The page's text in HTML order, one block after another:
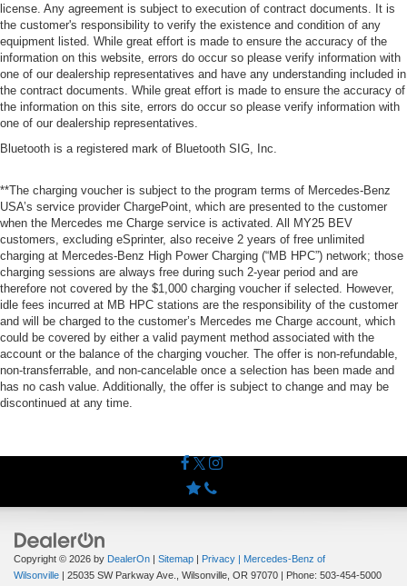
license. Any agreement is subject to execution of contract documents. It is
the customer's responsibility to verify the existence and condition of any
equipment listed. While great effort is made to ensure the accuracy of the
information on this website, errors do occur so please verify information with
one of our dealership representatives and have any understanding included in
the contract documents. While great effort is made to ensure the accuracy of
the information on this site, errors do occur so please verify information with
one of our dealership representatives.
Bluetooth is a registered mark of Bluetooth SIG, Inc.
**The charging voucher is subject to the program terms of Mercedes-Benz
USA’s service provider ChargePoint, which are presented to the customer
when the Mercedes me Charge service is activated. All MY25 BEV
customers, excluding eSprinter, also receive 2 years of free unlimited
charging at Mercedes-Benz High Power Charging (“MB HPC”) network; those
charging sessions are always free during such 2-year period and are
therefore not covered by the $1,000 charging voucher if selected. However,
idle fees incurred at MB HPC stations are the responsibility of the customer
and will be charged to the customer’s Mercedes me Charge account, which
could be covered by either a valid payment method associated with the
account or the balance of the charging voucher. The offer is non-refundable,
non-transferrable, and non-cancelable once a selection has been made and
has no cash value. Additionally, the offer is subject to change and may be
discontinued at any time.
Copyright © 2026 by DealerOn | Sitemap | Privacy | Mercedes-Benz of
Wilsonville | 25035 SW Parkway Ave., Wilsonville, OR 97070 | Phone: 503-454-5000